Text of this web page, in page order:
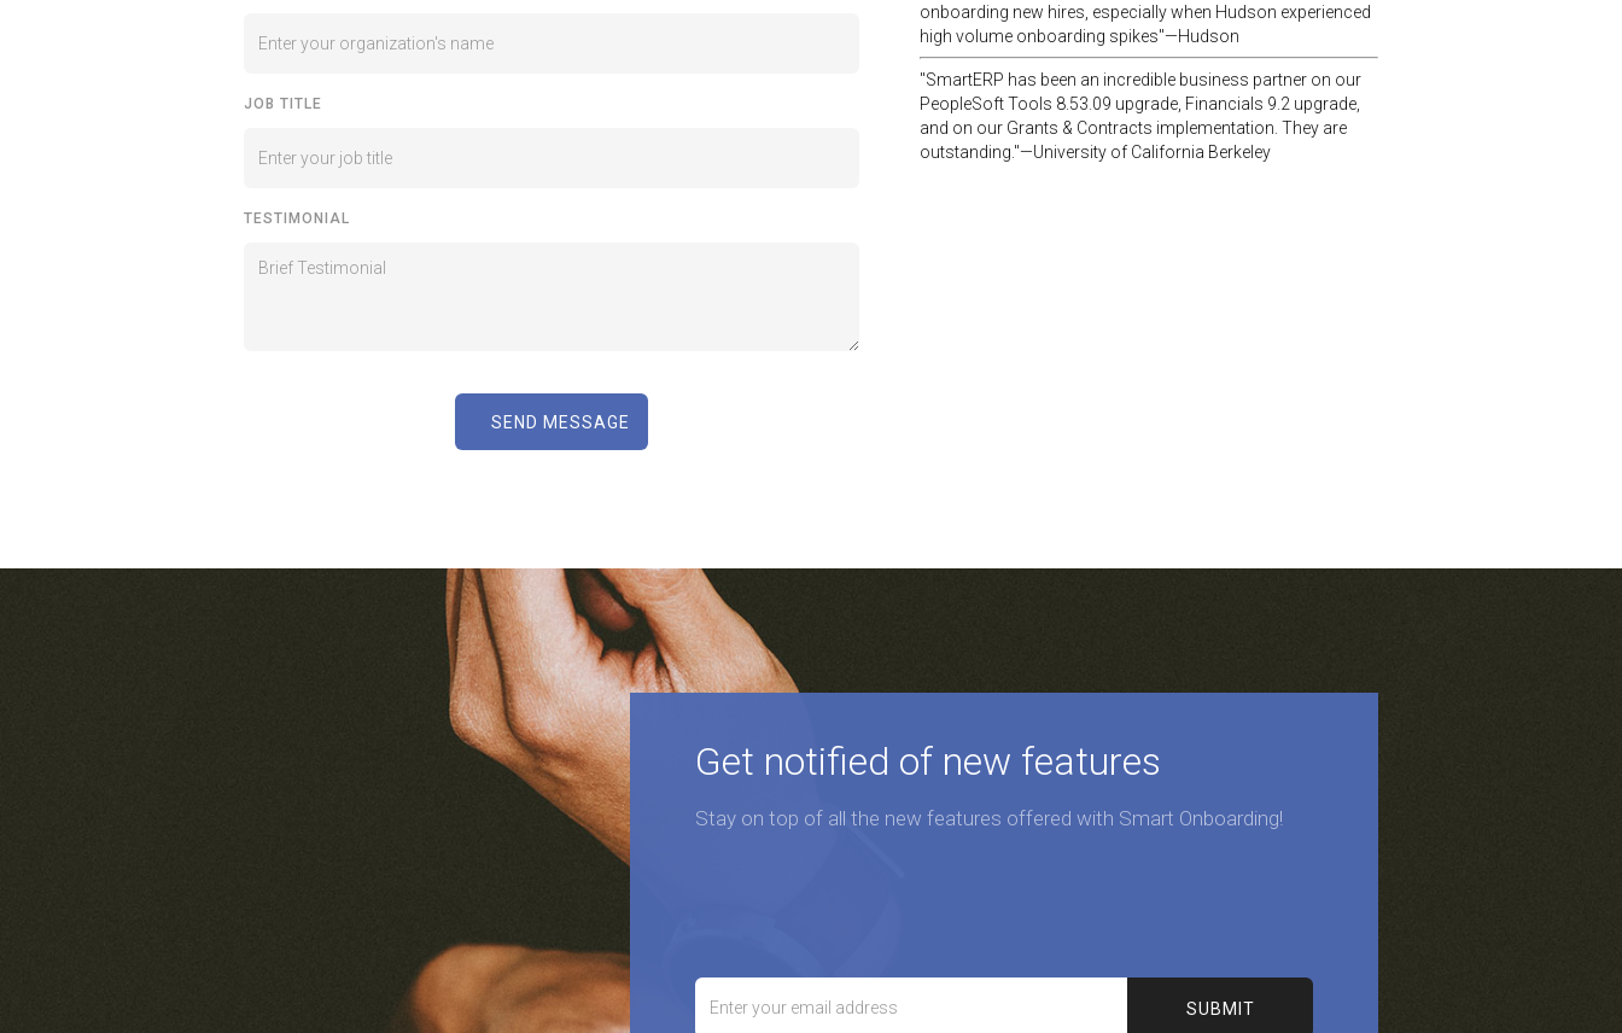
JOB TITLE
TESTIMONIAL
onboarding new hires, especially when Hudson experienced
high volume onboarding spikes"—Hudson
"SmartERP has been an incredible business partner on our
PeopleSoft Tools 8.53.09 upgrade, Financials 9.2 upgrade,
and on our Grants & Contracts implementation. They are
outstanding."—University of California Berkeley
Get notified of new features
Stay on top of all the new features offered with Smart Onboarding!